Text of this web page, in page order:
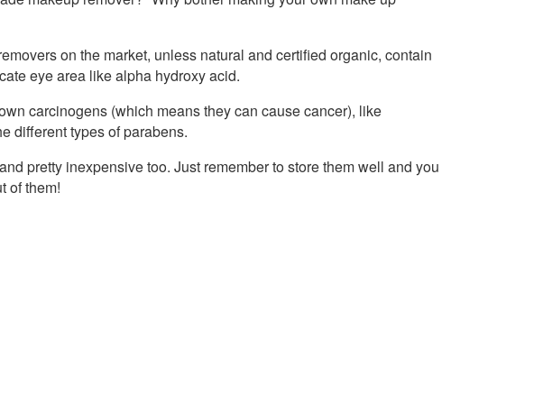
on the market, unless natural and certified organic, contain
eye area like alpha hydroxy acid.
carcinogens (which means they can cause cancer), like
different types of parabens.
pretty inexpensive too. Just remember to store them well and you
of them!